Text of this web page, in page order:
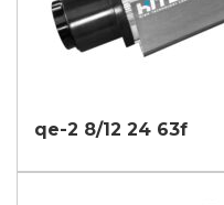
qe-2 8/12 24 63f